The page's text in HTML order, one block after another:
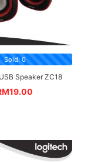
Sold: 0
Speaker ZC18
19.00